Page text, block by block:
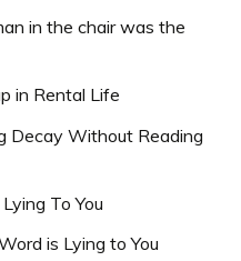
in the chair was the
in Rental Life
Decay Without Reading
To You
is Lying to You